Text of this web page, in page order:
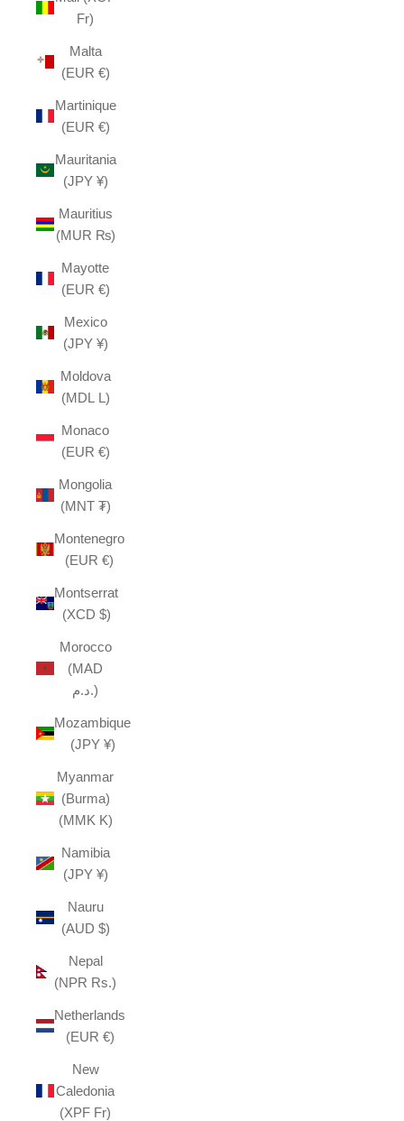
Fr)
Malta
(EUR €)
Martinique
(EUR €)
Mauritania
(JPY ¥)
Mauritius
(MUR ₨)
Mayotte
(EUR €)
Mexico
(JPY ¥)
Moldova
(MDL L)
Monaco
(EUR €)
Mongolia
(MNT ₮)
Montenegro
(EUR €)
Montserrat
(XCD $)
Morocco
(MAD
د.م.)
Mozambique
(JPY ¥)
Myanmar
(Burma)
(MMK K)
Namibia
(JPY ¥)
Nauru
(AUD $)
Nepal
(NPR Rs.)
Netherlands
(EUR €)
New
Caledonia
(XPF Fr)